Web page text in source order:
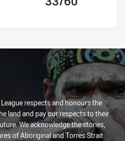
respects and honours the
land and pay our respects to their
We acknowledge the stories,
of Aboriginal and Torres Strait